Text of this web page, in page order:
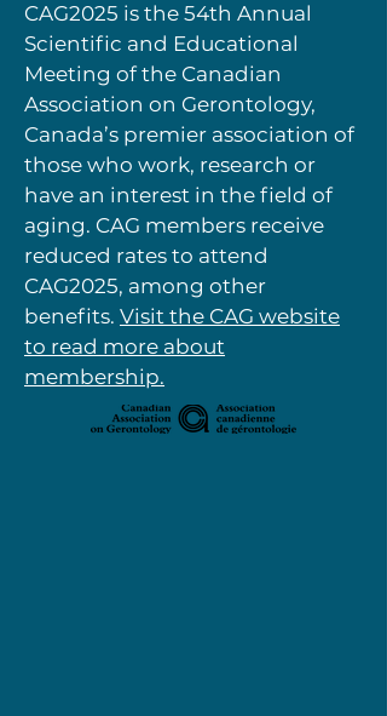
CAG2025 is the 54th Annual
Scientific and Educational
Meeting of the Canadian
Association on Gerontology,
Canada’s premier association of
those who work, research or
have an interest in the field of
aging. CAG members receive
reduced rates to attend
CAG2025, among other
benefits. Visit the CAG website
to read more about
membership.